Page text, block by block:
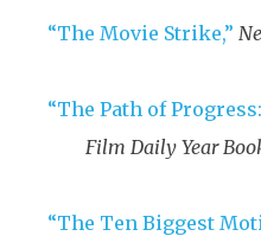
“The Movie Strike,”
“The Path of
Film Daily Year
“The Ten Biggest